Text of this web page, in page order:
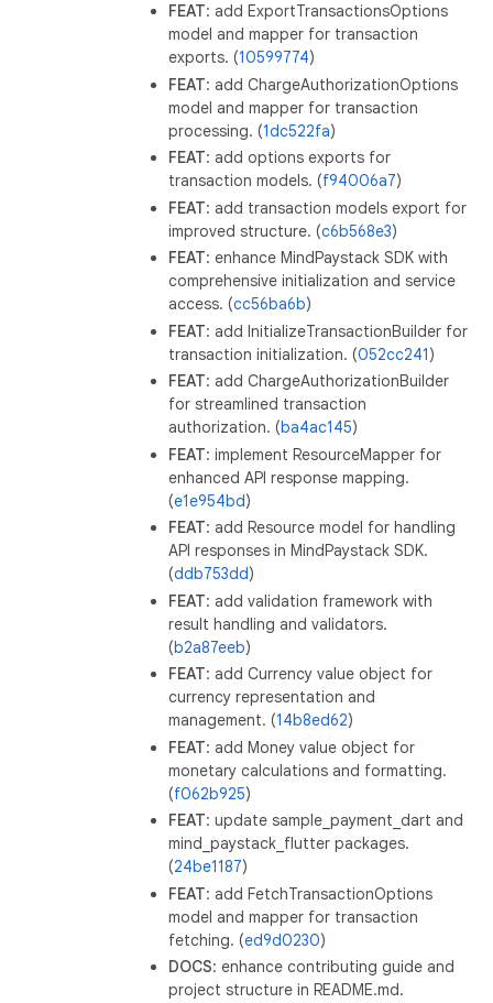
FEAT: add ExportTransactionsOptions
model and mapper for transaction
exports. (10599774)
FEAT: add ChargeAuthorizationOptions
model and mapper for transaction
processing. (1dc522fa)
FEAT: add options exports for
transaction models. (f94006a7)
FEAT: add transaction models export for
improved structure. (c6b568e3)
FEAT: enhance MindPaystack SDK with
comprehensive initialization and service
access. (cc56ba6b)
FEAT: add InitializeTransactionBuilder for
transaction initialization. (052cc241)
FEAT: add ChargeAuthorizationBuilder
for streamlined transaction
authorization. (ba4ac145)
FEAT: implement ResourceMapper for
enhanced API response mapping.
(e1e954bd)
FEAT: add Resource model for handling
API responses in MindPaystack SDK.
(ddb753dd)
FEAT: add validation framework with
result handling and validators.
(b2a87eeb)
FEAT: add Currency value object for
currency representation and
management. (14b8ed62)
FEAT: add Money value object for
monetary calculations and formatting.
(f062b925)
FEAT: update sample_payment_dart and
mind_paystack_flutter packages.
(24be1187)
FEAT: add FetchTransactionOptions
model and mapper for transaction
fetching. (ed9d0230)
DOCS: enhance contributing guide and
project structure in README.md.